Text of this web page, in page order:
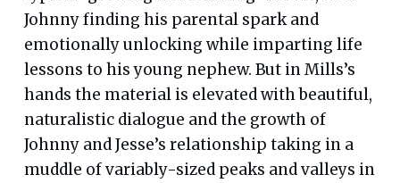
Johnny finding his parental spark and
emotionally unlocking while imparting life
lessons to his young nephew. But in Mills’s
hands the material is elevated with beautiful,
naturalistic dialogue and the growth of
Johnny and Jesse’s relationship taking in a
muddle of variably-sized peaks and valleys in